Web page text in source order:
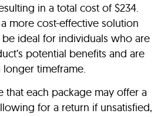
in a total cost of $234.
more cost-effective solution
ideal for individuals who are
potential benefits and are
timeframe.
that each package may offer a
for a return if unsatisfied,